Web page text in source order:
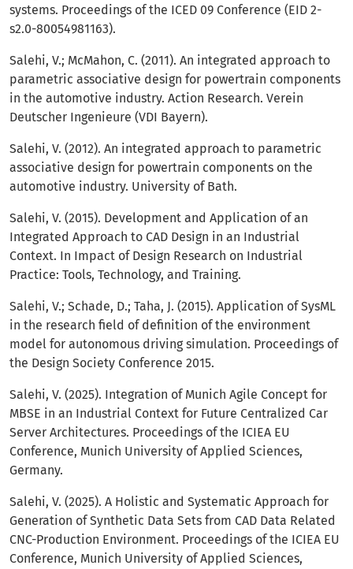
systems. Proceedings of the ICED 09 Conference (EID 2-
s2.0-80054981163).
Salehi, V.; McMahon, C. (2011). An integrated approach to
parametric associative design for powertrain components
in the automotive industry. Action Research. Verein
Deutscher Ingenieure (VDI Bayern).
Salehi, V. (2012). An integrated approach to parametric
associative design for powertrain components on the
automotive industry. University of Bath.
Salehi, V. (2015). Development and Application of an
Integrated Approach to CAD Design in an Industrial
Context. In Impact of Design Research on Industrial
Practice: Tools, Technology, and Training.
Salehi, V.; Schade, D.; Taha, J. (2015). Application of SysML
in the research field of definition of the environment
model for autonomous driving simulation. Proceedings of
the Design Society Conference 2015.
Salehi, V. (2025). Integration of Munich Agile Concept for
MBSE in an Industrial Context for Future Centralized Car
Server Architectures. Proceedings of the ICIEA EU
Conference, Munich University of Applied Sciences,
Germany.
Salehi, V. (2025). A Holistic and Systematic Approach for
Generation of Synthetic Data Sets from CAD Data Related
CNC-Production Environment. Proceedings of the ICIEA EU
Conference, Munich University of Applied Sciences,